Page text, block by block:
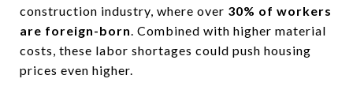
construction industry, where over 30% of workers
are foreign-born. Combined with higher material
costs, these labor shortages could push housing
prices even higher.